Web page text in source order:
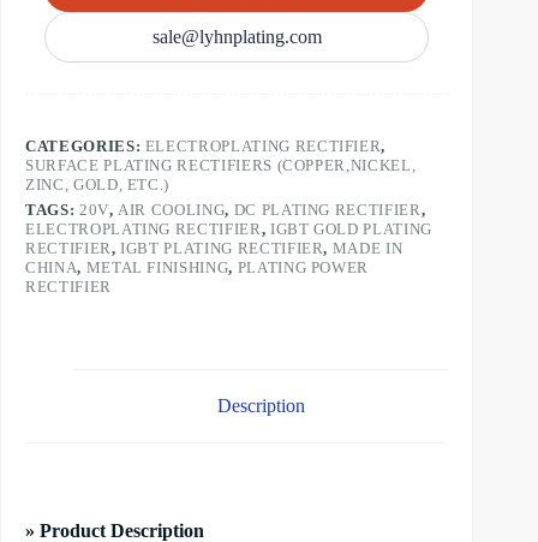
sale@lyhnplating.com
CATEGORIES: ELECTROPLATING RECTIFIER,
SURFACE PLATING RECTIFIERS (COPPER,NICKEL,
ZINC, GOLD, ETC.)
TAGS: 20V,AIR COOLING, DC PLATING RECTIFIER,
ELECTROPLATING RECTIFIER, IGBT GOLD PLATING
RECTIFIER,IGBT PLATING RECTIFIER, MADE IN
CHINA, METAL FINISHING, PLATING POWER
RECTIFIER
Description
» Product Description